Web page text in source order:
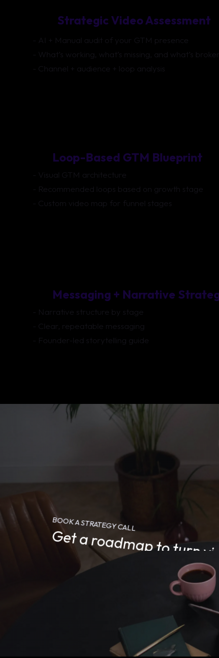
Strategic Video Assessment
- AI + Manual audit of your GTM presence
- What’s working, what’s missing, and what’s
- Channel + audience + loop analysis
Loop-Based GTM Blueprint
- Visual GTM architecture
- Recommended loops based on growth stage
- Custom video map for funnel stages
Messaging + Narrative
- Narrative structure by stage
- Clear, repeatable messaging
- Founder-led storytelling guide
BOOK A STRATEGY CALL
Get a roadmap to turn